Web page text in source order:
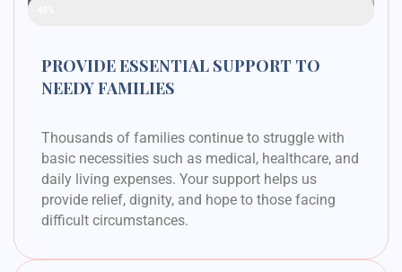
PROVIDE ESSENTIAL SUPPORT TO
NEEDY FAMILIES
Thousands of families continue to struggle with
basic necessities such as medical, healthcare, and
daily living expenses. Your support helps us
provide relief, dignity, and hope to those facing
difficult circumstances.